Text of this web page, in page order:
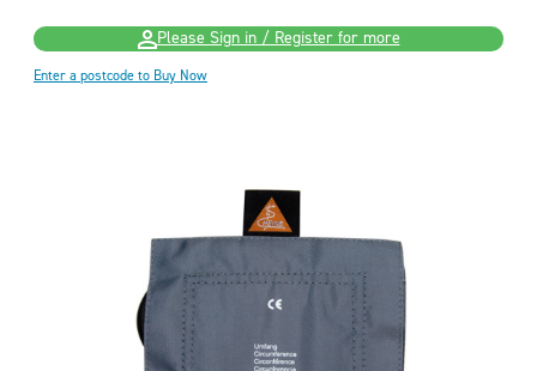
Please Sign in / Register for more
Enter a postcode to Buy Now